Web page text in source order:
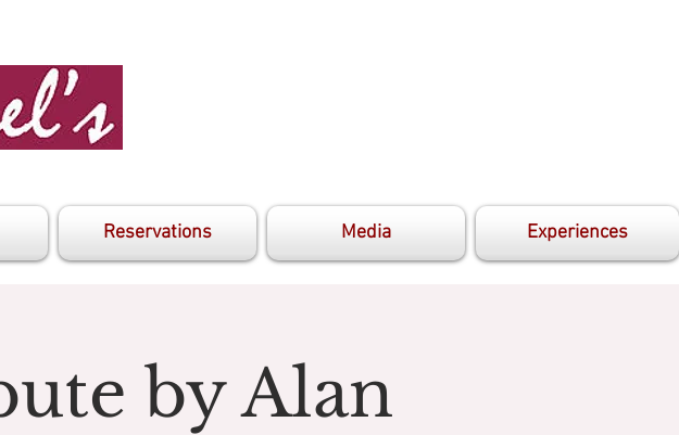
Reservations Media Experiences
by Alan